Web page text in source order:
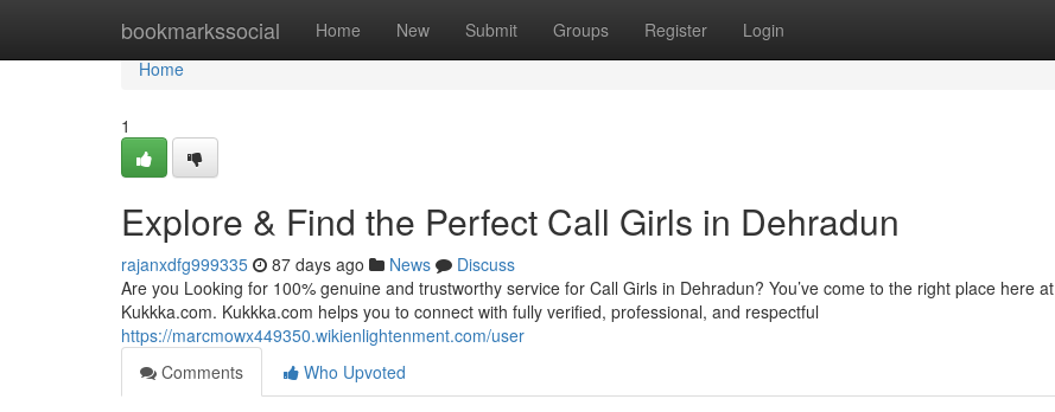
bookmarkssocial Home New Submit Groups Register Login
Home
Home
1
Explore & Find the Perfect Call Girls in Dehradun
rajanxdfg999335 87 days ago News
Discuss
Are you Looking for 100% genuine and trustworthy service for Call Girls in Dehradun? You’ve come to the right place here at
Kukkka.com. Kukkka.com helps you to connect with fully verified, professional, and respectful
https://marcmowx449350.wikienlightenment.com/user
Comments
Who Upvoted